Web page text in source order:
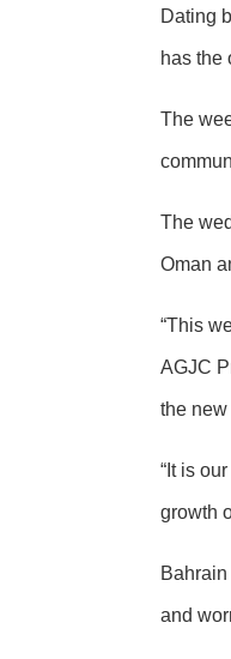
Dating
has the
The
The
Oman
“This
AGJC
the
“It is
growth
and